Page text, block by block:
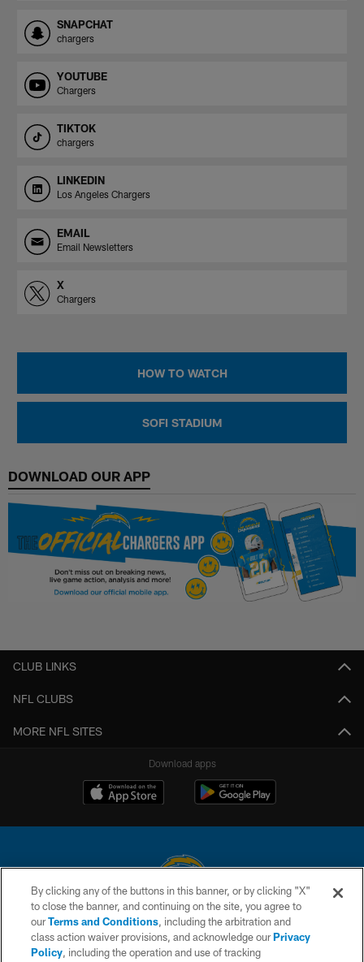
SNAPCHAT
chargers
YOUTUBE
Chargers
TIKTOK
chargers
LINKEDIN
Los Angeles Chargers
EMAIL
Email Newsletters
X
Chargers
HOW TO WATCH
SOFI STADIUM
DOWNLOAD OUR APP
CLUB LINKS
NFL CLUBS
MORE NFL SITES
Download apps
© 2026 Chargers Football Company, LLC. All rights reserved. This website
is managed on a digital platform of the National Football League.
CONTACT US
By clicking any of the buttons in this banner, or by clicking "X"
to close the banner, and continuing on the site, you agree to
ourTerms and Conditions, including the arbitration and
class action waiver provisions, and acknowledge ourPrivacy
Policy, including the operation and use of tracking